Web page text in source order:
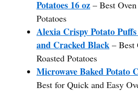
Potatoes 16 oz – Best
Potatoes
Alexia Crispy Potato
and Cracked Black – Best
Roasted Potatoes
Microwave Baked Potato
Best for Quick and Easy